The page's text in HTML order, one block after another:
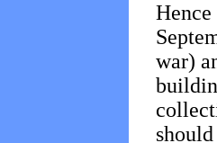
war)